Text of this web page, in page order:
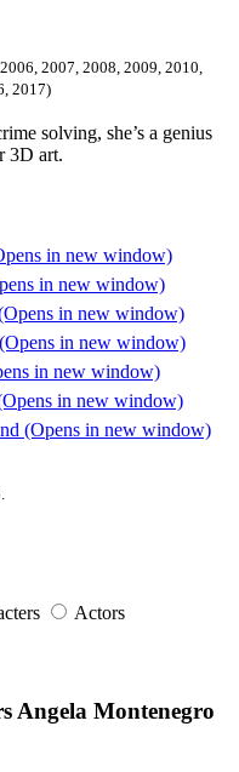
2007, 2008, 2009, 2010,
2017)
solving, she’s a genius
3D art.
in new window)
in new window)
in new window)
in new window)
in new window)
in new window)
(Opens in new window)
Actors
Angela Montenegro